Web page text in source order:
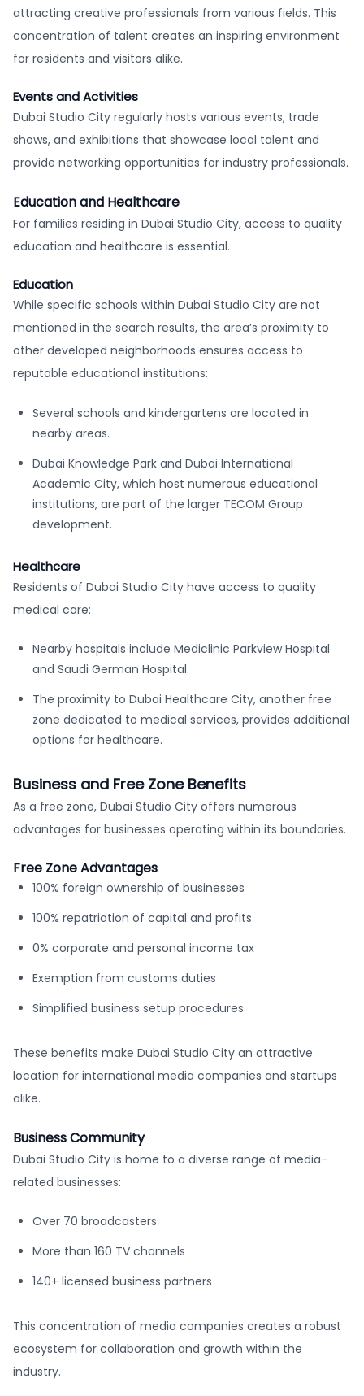
attracting creative professionals from various fields. This
concentration of talent creates an inspiring environment
for residents and visitors alike.
Events and Activities
Dubai Studio City regularly hosts various events, trade
shows, and exhibitions that showcase local talent and
provide networking opportunities for industry professionals.
Education and Healthcare
For families residing in Dubai Studio City, access to quality
education and healthcare is essential.
Education
While specific schools within Dubai Studio City are not
mentioned in the search results, the area’s proximity to
other developed neighborhoods ensures access to
reputable educational institutions:
Several schools and kindergartens are located in
nearby areas.
Dubai Knowledge Park and Dubai International
Academic City, which host numerous educational
institutions, are part of the larger TECOM Group
development.
Healthcare
Residents of Dubai Studio City have access to quality
medical care:
Nearby hospitals include Mediclinic Parkview Hospital
and Saudi German Hospital.
The proximity to Dubai Healthcare City, another free
zone dedicated to medical services, provides additional
options for healthcare.
Business and Free Zone Benefits
As a free zone, Dubai Studio City offers numerous
advantages for businesses operating within its boundaries.
Free Zone Advantages
100% foreign ownership of businesses
100% repatriation of capital and profits
0% corporate and personal income tax
Exemption from customs duties
Simplified business setup procedures
These benefits make Dubai Studio City an attractive
location for international media companies and startups
alike.
Business Community
Dubai Studio City is home to a diverse range of media-
related businesses:
Over 70 broadcasters
More than 160 TV channels
140+ licensed business partners
This concentration of media companies creates a robust
ecosystem for collaboration and growth within the
industry.